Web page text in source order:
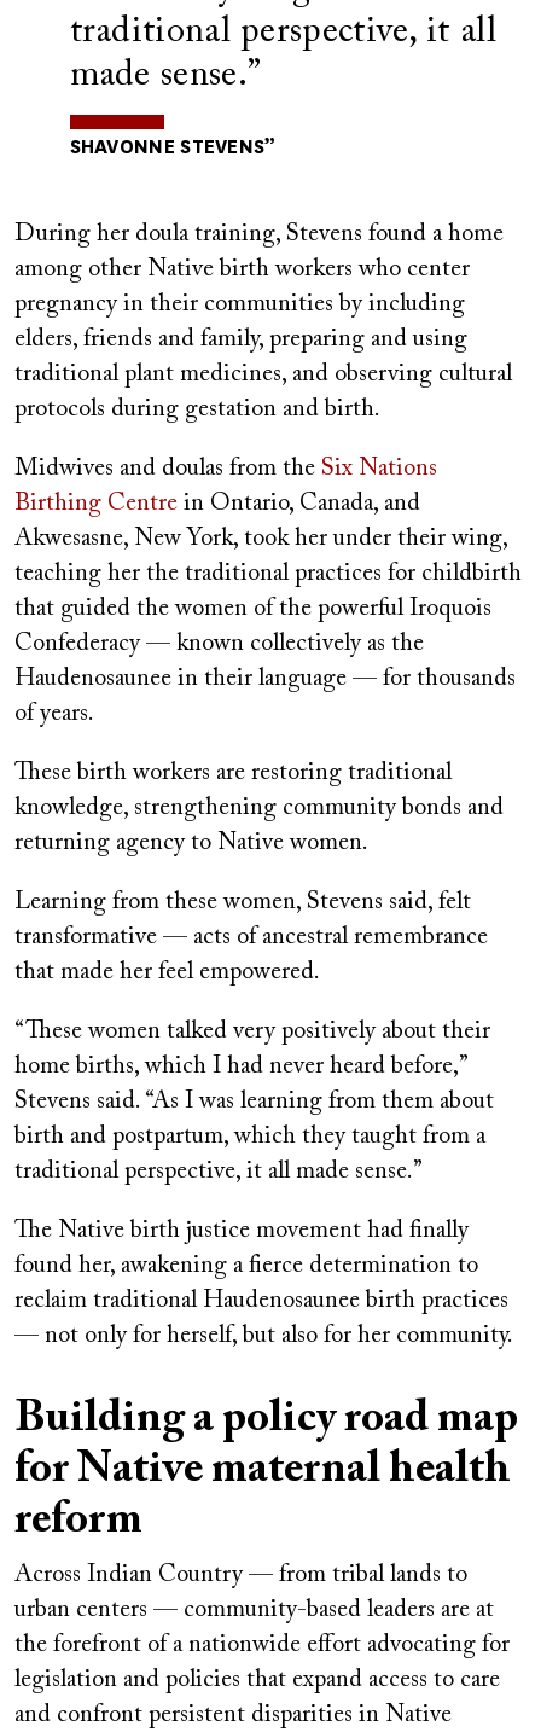
traditional perspective, it all
made sense.
SHAVONNE STEVENS
During her doula training, Stevens found a home
among other Native birth workers who center
pregnancy in their communities by including
elders, friends and family, preparing and using
traditional plant medicines, and observing cultural
protocols during gestation and birth.
Midwives and doulas from the Six Nations
Birthing Centre in Ontario, Canada, and
Akwesasne, New York, took her under their wing,
teaching her the traditional practices for childbirth
that guided the women of the powerful Iroquois
Confederacy — known collectively as the
Haudenosaunee in their language — for thousands
of years.
These birth workers are restoring traditional
knowledge, strengthening community bonds and
returning agency to Native women.
Learning from these women, Stevens said, felt
transformative — acts of ancestral remembrance
that made her feel empowered.
“These women talked very positively about their
home births, which I had never heard before,”
Stevens said. “As I was learning from them about
birth and postpartum, which they taught from a
traditional perspective, it all made sense.”
The Native birth justice movement had finally
found her, awakening a fierce determination to
reclaim traditional Haudenosaunee birth practices
— not only for herself, but also for her community.
Building a policy road map
for Native maternal health
reform
Across Indian Country — from tribal lands to
urban centers — community-based leaders are at
the forefront of a nationwide effort advocating for
legislation and policies that expand access to care
and confront persistent disparities in Native